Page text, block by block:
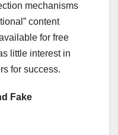
mechanisms
content
for free
little interest in
for success.
Fake